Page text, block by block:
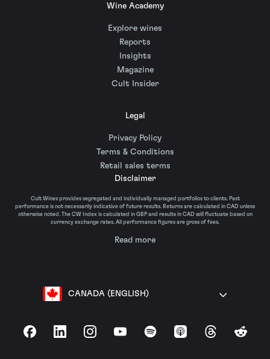
Wine Academy
Explore wines
Reports
Insights
Magazine
Cult Insider
Legal
Privacy Policy
Terms & Conditions
Retail sales terms
Disclaimer
Cult Wines provides segregated and individually managed portfolios to clients. Past
performance is not necessarily indicative of future results. Returns are calculated in CAD unless
otherwise noted. The CW Index is calculated in GBP and results in CAD will fluctuate based on
currency exchange rates. All performance figures are gross of fees.
Read more
CANADA (ENGLISH)
FacebookLinkedInInstagramYouTubeSpotify Apple Podcasts
ThreadsReddit